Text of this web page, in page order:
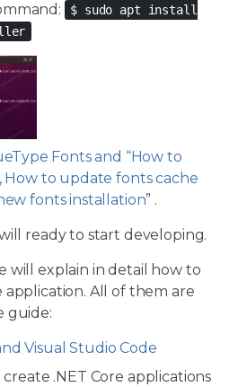
$ sudo apt install
Fonts and “How to
How to update fonts cache
fonts installation” .
ready to start developing.
will explain in detail how to
application. All of them are
guide:
Visual Studio Code
.NET Core applications